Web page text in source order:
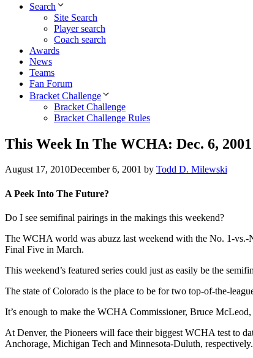
Search
Site Search
Player search
Coach search
Awards
News
Teams
Fan Forum
Bracket Challenge
Bracket Challenge
Bracket Challenge Rules
This Week In The WCHA: Dec. 6, 2001
August 17, 2010December 6, 2001 by Todd D. Milewski
A Peek Into The Future?
Do I see semifinal pairings in the makings this weekend?
The WCHA world was abuzz last weekend with the No. 1-vs.-
Final Five in March.
This weekend’s featured series could just as easily be the
The state of Colorado is the place to be for two top-of-the-
It’s enough to make the WCHA Commissioner, Bruce
At Denver, the Pioneers will face their biggest WCHA test to
Anchorage, Michigan Tech and Minnesota-Duluth,